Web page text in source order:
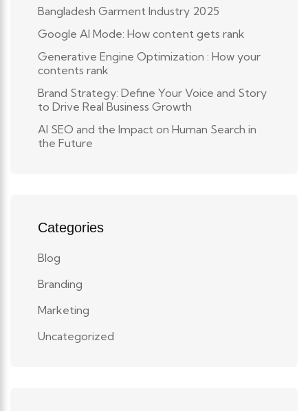
Bangladesh Garment Industry 2025
Google AI Mode: How content gets rank
Generative Engine Optimization : How your
contents rank
Brand Strategy: Define Your Voice and Story
to Drive Real Business Growth
AI SEO and the Impact on Human Search in
the Future
Categories
Blog
Branding
Marketing
Uncategorized